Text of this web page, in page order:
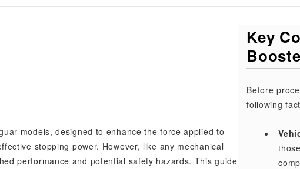
models, designed to enhance the force applied to
stopping power. However, like any mechanical
performance and potential safety hazards. This guide
Key
Before
following